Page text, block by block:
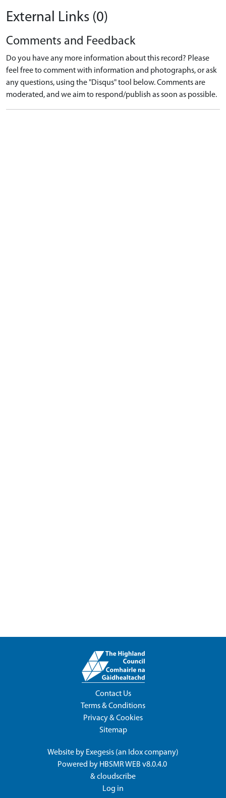
External Links (0)
Comments and Feedback
Do you have any more information about this record? Please
feel free to comment with information and photographs, or ask
any questions, using the "Disqus" tool below. Comments are
moderated, and we aim to respond/publish as soon as possible.
Contact Us
Terms & Conditions
Privacy & Cookies
Sitemap
Website by Exegesis (an Idoxcompany)
Powered by HBSMR WEB v8.0.4.0
&cloudscribe
Log in